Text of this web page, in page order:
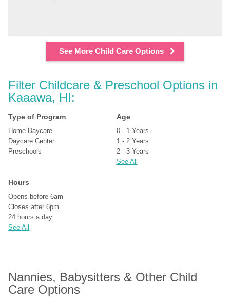
See More Child Care Options
Filter Childcare & Preschool Options in
Kaaawa, HI:
Type of Program
Home Daycare
Daycare Center
Preschools
Age
0 - 1 Years
1 - 2 Years
2 - 3 Years
See All
Hours
Opens before 6am
Closes after 6pm
24 hours a day
See All
Nannies, Babysitters & Other Child
Care Options